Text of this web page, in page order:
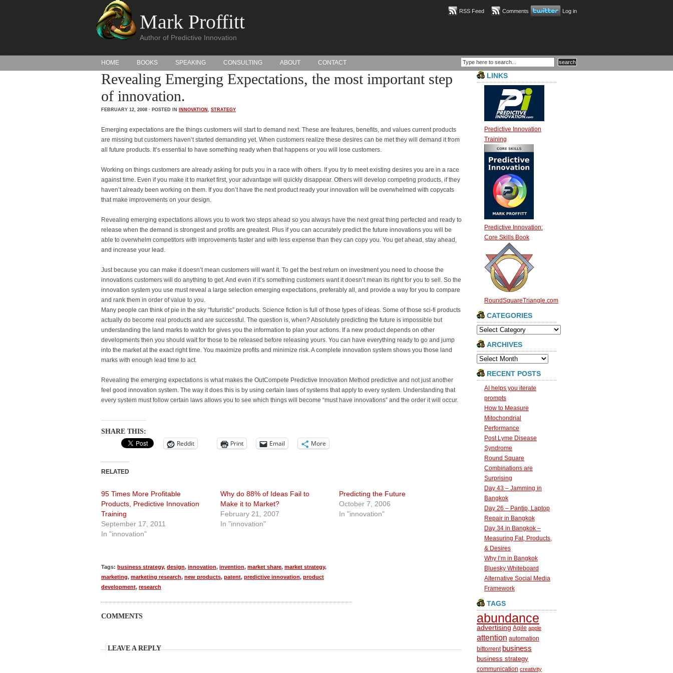
Mark Proffitt
Author of Predictive Innovation
RSS Feed Comments Log in
HOME BOOKS SPEAKING CONSULTING ABOUT CONTACT
Revealing Emerging Expectations, the most important step
of innovation.
FEBRUARY 12, 2008 · POSTED IN INNOVATION , STRATEGY
Emerging expectations are the things customers will start to demand next. These are features, benefits, and values current products
are missing but customers haven’t started demanding yet. When customers realize these desires can be met they will demand it from
all future products. It’s essential to have something ready when that happens or you will lose customers.
Working on things customers are already asking for puts you in a race with others. If you try to meet existing desires you are in a race
against time. Even if you make it to market first, your advantage will quickly disappear. Others will develop competing products, if they
haven’t already been working on them. If you don’t have the next product ready your innovation will be overwhelmed with copycats
that make improvements on your design.
Revealing emerging expectations allows you to work two steps ahead so you always have the next great thing perfected and ready to
release when the demand is strongest and profits are greatest. Plus if you can accurately predict the future innovations you will be
able to overwhelm competitors with improvements faster and with less expense than they can copy you. You get ahead, stay ahead,
and increase your lead.
Just because you can make it doesn’t mean customers will want it. To get the best return on investment you need to choose the
innovations customers will do anything to get. And even if it’s something customers want it doesn’t mean its right for you to sell. So the
innovation system you use must reveal a large selection emerging expectations, preferably all, and provide a way for you to compare
and rank them in order of value to you.
Many people can think of pie in the sky “futuristic” products. Science fiction is full of those types of ideas. Some of those sci-fi products
actually do become real products and are successful. The question is, when? Absolutely predicting the future is impossible but
understanding the land marks to watch for gives you the information to plan your actions. If a new product depends on other
developments then you should wait for those to be released before releasing yours. You can have everything ready to go and jump
into the market at the exact right time. You maximize profits and minimize risk. A complete innovation system shows you those land
marks with enough lead time to act.
Revealing the emerging expectations is what makes the OutCompete Predictive Innovation Method predictive and not just another
feel good innovation system. The way it does this is by using certain laws of systems that apply to every system. Understanding that
every system must follow certain laws allows you to see which things will become “must have innovations” and the order it will occur.
SHARE THIS:
Reddit Print Email More
RELATED
95 Times More Profitable
Products, Predictive Innovation
Training
September 17, 2011
In "innovation"
Why do 88% of Ideas Fail to
Make it to Market?
February 21, 2007
In "innovation"
Predicting the Future
October 7, 2006
In "innovation"
Tags: business strategy, design, innovation, invention, market share, market strategy,
marketing, marketing research, new products, patent, predictive innovation, product
development, research
COMMENTS
LEAVE A REPLY
LINKS
Predictive Innovation
Training
Predictive Innovation:
Core Skills Book
RoundSquareTriangle.com
CATEGORIES
Categories
ARCHIVES
Archives
RECENT POSTS
AI helps you iterate
prompts
How to Measure
Mitochondrial
Performance
Post Lyme Disease
Syndrome
Round Square
Combinations are
Surprising
Day 43 – Jamming in
Bangkok
Day 26 – Pantip, Laptop
Repair in Bangkok
Day 34 in Bangkok –
Measuring Fat, Products,
& Desires
Why I’m in Bangkok
Bluesky Whiteboard
Alternative Social Media
Framework
TAGS
abundance
advertising Agile apple
attention automation
bittorrent business
business strategy
communication creativity